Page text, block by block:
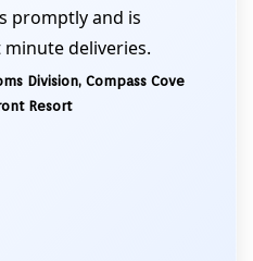
promptly and is
deliveries.
Division, Compass Cove
Resort